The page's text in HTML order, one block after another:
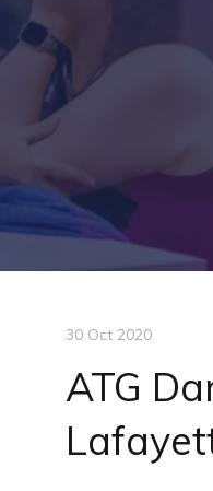
30 Oct 2020
ATG